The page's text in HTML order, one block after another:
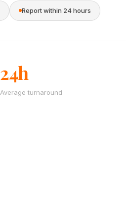
Report within 24 hours
24h
Average turnaround